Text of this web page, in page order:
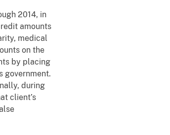
2014, in
amounts
medical
on the
by placing
government.
during
client’s